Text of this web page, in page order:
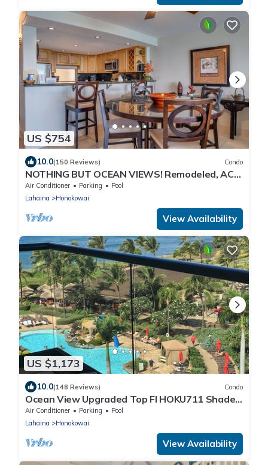
US $754
10.0(150 Reviews) Condo
NOTHING BUT OCEAN VIEWS! Remodeled, AC,
direct ocean front, large 2bd/2bth
Air Conditioner Parking
Pool
Lahaina
Honokowai
View Availability
US $1,173
10.0(148 Reviews) Condo
Ocean View Upgraded Top Fl HOKU711 Shaded
Lanai see condo comparison chart
Air Conditioner Parking
Pool
Lahaina
Honokowai
View Availability